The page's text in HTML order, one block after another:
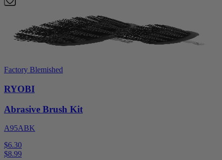
Factory Blemished
RYOBI
Abrasive Brush Kit
A95ABK
$6.30
$8.99